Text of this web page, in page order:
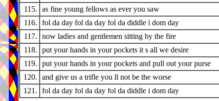
115.
as fine young fellows as ever you saw
116.
fol da day fol da day fol da diddle i dom day
117.
now ladies and gentlemen sitting by the fire
118.
put your hands in your pockets it s all we desire
119.
put your hands in your pockets and pull out your purse
120.
and give us a trifle you ll not be the worse
121.
fol da day fol da day fol da diddle i dom day